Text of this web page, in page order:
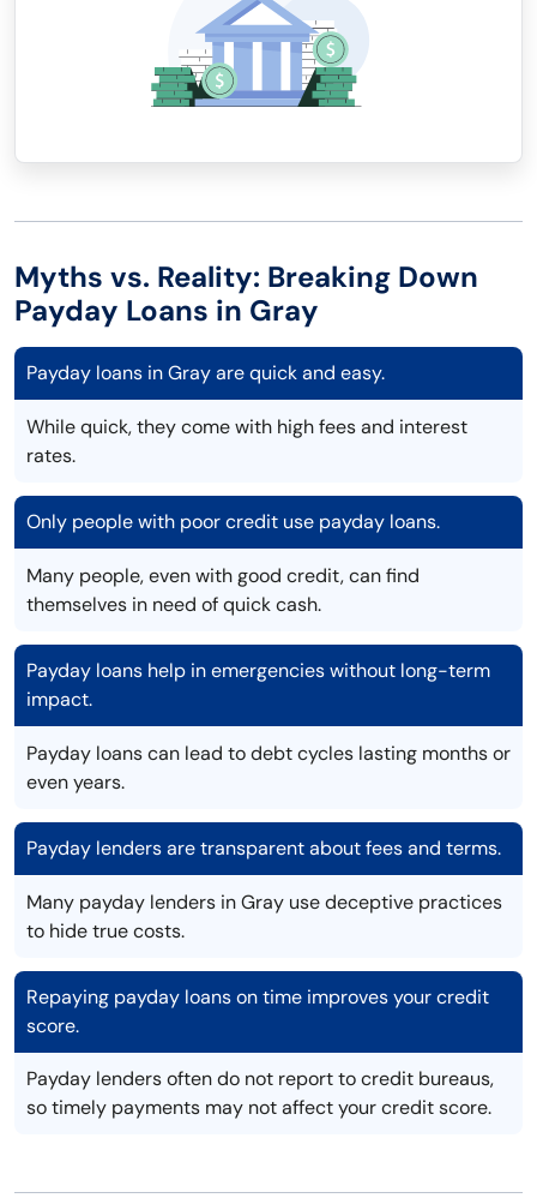
Myths vs. Reality: Breaking Down
Payday Loans in Gray
Payday loans in Gray are quick and easy.
While quick, they come with high fees and interest
rates.
Only people with poor credit use payday loans.
Many people, even with good credit, can find
themselves in need of quick cash.
Payday loans help in emergencies without long-term
impact.
Payday loans can lead to debt cycles lasting months or
even years.
Payday lenders are transparent about fees and terms.
Many payday lenders in Gray use deceptive practices
to hide true costs.
Repaying payday loans on time improves your credit
score.
Payday lenders often do not report to credit bureaus,
so timely payments may not affect your credit score.